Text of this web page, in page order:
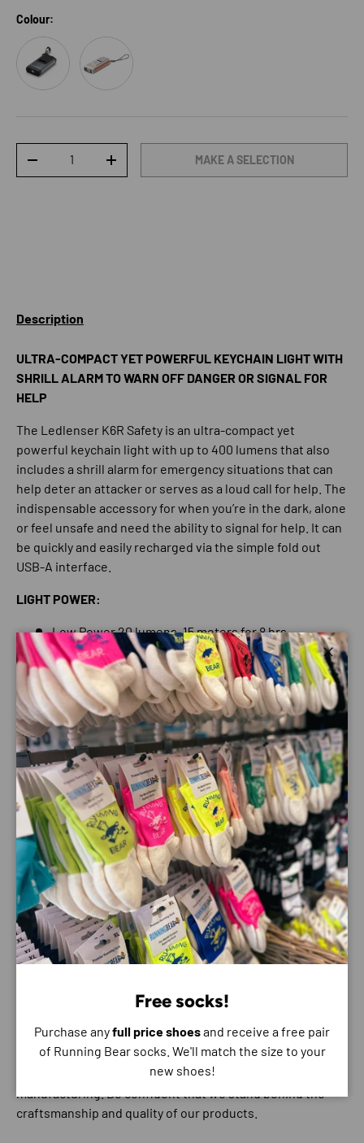
Colour:
Grey Rose Gold
DECREASE QUANTITYINCREASE QUANTITYMAKE A SELECTION
Description
ULTRA-COMPACT YET POWERFUL KEYCHAIN LIGHT WITH
SHRILL ALARM TO WARN OFF DANGER OR SIGNAL FOR
HELP
The Ledlenser K6R Safety is an ultra-compact yet
powerful keychain light with up to 400 lumens that also
includes a shrill alarm for emergency situations that can
help deter an attacker or serves as a loud call for help. The
indispensable accessory for when you’re in the dark, alone
or feel unsafe and need the ability to signal for help. It can
be quickly and easily recharged via the simple fold out
USB-A interface.
LIGHT POWER:
Low Power 20 lumens, 15 meters for 8 hrs
Standard Power 200 lumens, 50 meters for 1.5 hrs
Boost Mode 400 lumens for 80 meters, a short burst
of maximum power for when you need it most
ENDLESS BENEFITS:
Shrill Alarm and Light: Loud alarm (100dB) and
powerful light that are easily accessible for
emergencies, to ward off danger or signal for help
Foldout USB-A: Reliable charging that is quick and
easy to use; no cables required
Always Within Reach: Carabiner lets you easily
attach to keyring, backpack or purse
Transport Lock: Lock protects against
unintentional switching on
Charge Level Indicator: Always know how much
Standard warranty period of 2 years on our K-Series
range. An industry leading warranty that covers defects in
craftsmanship and quality of our products.
Close
Free socks!
Purchase anyfull price shoesand receive a free pair
of Running Bear socks. We'll match the size to your
new shoes!